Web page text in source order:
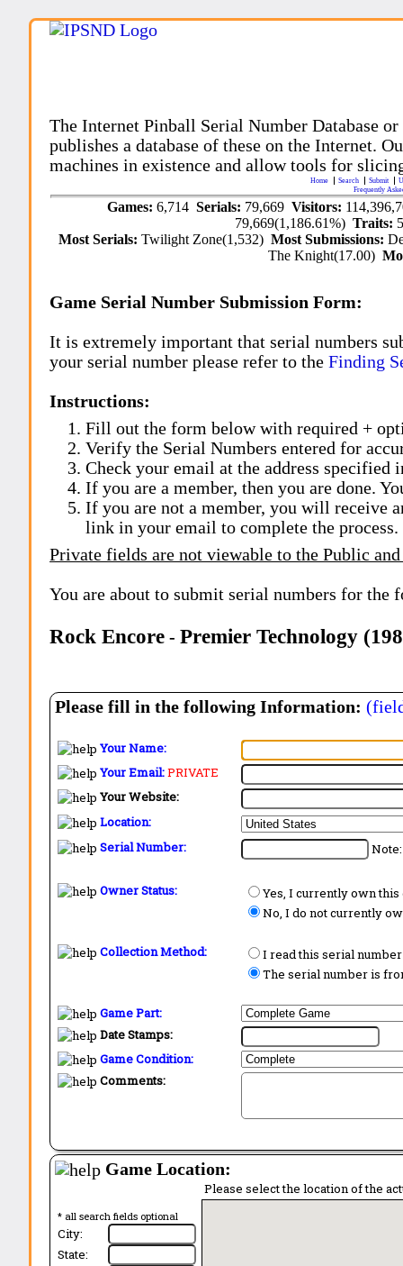
The Internet Pinball Serial Number Database
publishes a database of these on the Internet.
machines in existence and allow tools for
Home Search Submit
Frequently
Games: 6,714 Serials: 79,669 Visitors:
79,669(1,186.61%)Traits:
Most Serials:Twilight Zone(1,532)Most Submissions:
The Knight(17.00)
Game Serial Number Submission Form:
It is extremely important that serial numbers
your serial number please refer to theFinding
Instructions:
Fill out the form below with required +
Verify the Serial Numbers entered for
Check your email at the address specified
If you are a member, then you are done.
If you are not a member, you will receive
link in your email to complete the process.
Private fields are not viewable to the Public and
You are about to submit serial numbers for the
Rock Encore -Premier Technology
Please fill in the following Information:
Your Name:
Your Email:PRIVATE
Your Website:
Location:
Serial Number:
Owner Status:
Yes, I currently own this
No, I do not currently
Collection Method:
I read this serial
The serial number is
Game Part:
Date Stamps:
Game Condition:
Comments:
Game Location:
* all search fields optional
City:
State:
Please select the location of the